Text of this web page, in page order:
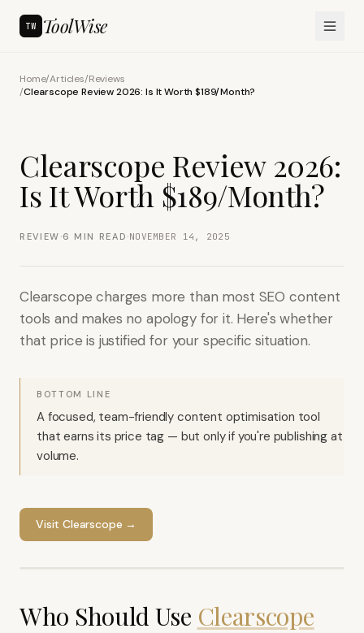
TW ToolWise
Home/Articles/Reviews
/Clearscope Review 2026: Is It Worth $189/Month?
Clearscope Review 2026:
Is It Worth $189/Month?
REVIEW ·6 MIN READ ·NOVEMBER 14, 2025
Clearscope charges more than most SEO content
tools and makes no apology for it. Here's whether
that price is justified for your specific situation.
BOTTOM LINE
A focused, team-friendly content optimisation tool
that earns its price tag — but only if you're publishing at
volume.
VisitClearscope →
Who Should Use Clearscope